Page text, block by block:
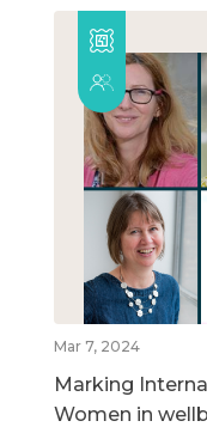
Mar 7, 2024
Marking
Women in